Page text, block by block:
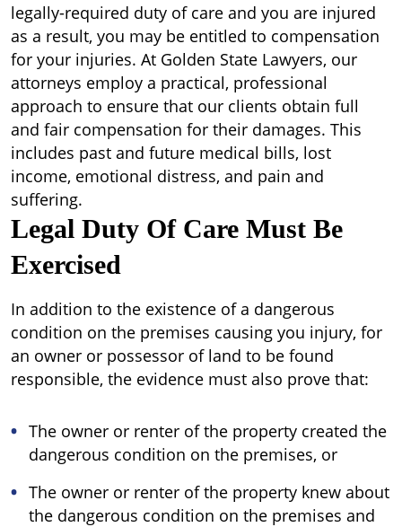
legally-required duty of care and you are injured
as a result, you may be entitled to compensation
for your injuries. At Golden State Lawyers, our
attorneys employ a practical, professional
approach to ensure that our clients obtain full
and fair compensation for their damages. This
includes past and future medical bills, lost
income, emotional distress, and pain and
suffering.
Legal Duty Of Care Must Be
Exercised
In addition to the existence of a dangerous
condition on the premises causing you injury, for
an owner or possessor of land to be found
responsible, the evidence must also prove that:
The owner or renter of the property created the
dangerous condition on the premises, or
The owner or renter of the property knew about
the dangerous condition on the premises and